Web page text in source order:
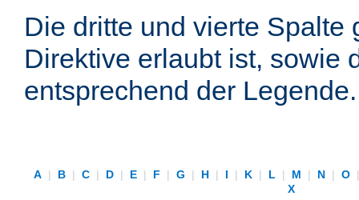
Die dritte und vierte Spalte
Direktive erlaubt ist, sowie
entsprechend der Legende.
A | B | C | D | E | F | G | H | I | K | L | M | N | O
X